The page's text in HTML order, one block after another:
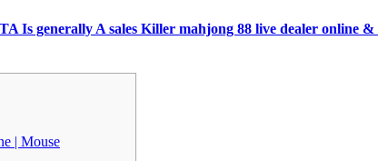
Is generally A sales Killer mahjong 88 live dealer online &
| Mouse